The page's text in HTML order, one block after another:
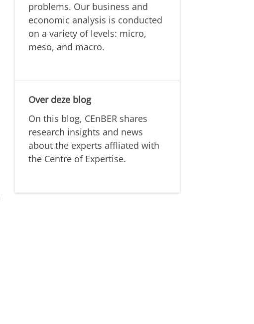
problems. Our business and
economic analysis is conducted
on a variety of levels: micro,
meso, and macro.
Over deze blog
On this blog, CEnBER shares
research insights and news
about the experts affliated with
the Centre of Expertise.